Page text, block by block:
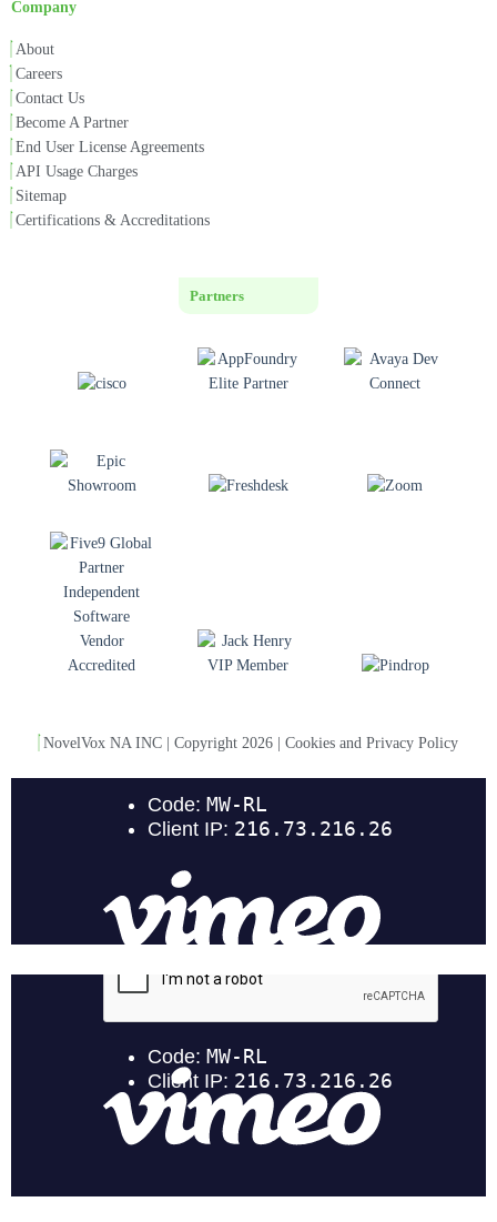
Company
About
Careers
Contact Us
Become A Partner
End User License Agreements
API Usage Charges
Sitemap
Certifications & Accreditations
Partners
NovelVox NA INC | Copyright 2026 | Cookies and Privacy Policy